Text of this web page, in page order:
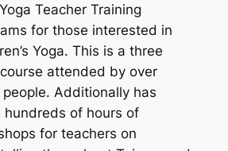
Teacher Training
for those interested in
Yoga. This is a three
attended by over
people. Additionally has
hundreds of hours of
for teachers on